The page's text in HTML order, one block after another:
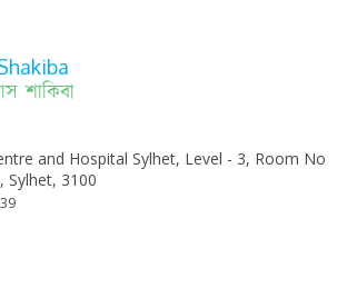
শাকিবা
and Hospital Sylhet, Level - 3, Room No
Sylhet, 3100